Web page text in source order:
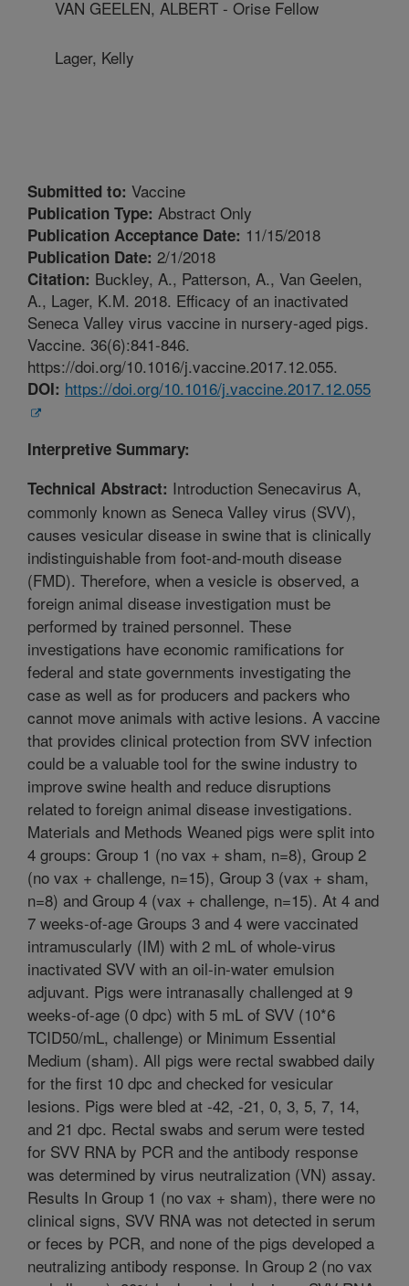
VAN GEELEN, ALBERT - Orise Fellow
Lager, Kelly
Submitted to: Vaccine
Publication Type: Abstract Only
Publication Acceptance Date: 11/15/2018
Publication Date: 2/1/2018
Citation: Buckley, A., Patterson, A., Van Geelen,
A., Lager, K.M. 2018. Efficacy of an inactivated
Seneca Valley virus vaccine in nursery-aged pigs.
Vaccine. 36(6):841-846.
https://doi.org/10.1016/j.vaccine.2017.12.055.
DOI: https://doi.org/10.1016/j.vaccine.2017.12.055
Interpretive Summary:
Technical Abstract: Introduction Senecavirus A,
commonly known as Seneca Valley virus (SVV),
causes vesicular disease in swine that is clinically
indistinguishable from foot-and-mouth disease
(FMD). Therefore, when a vesicle is observed, a
foreign animal disease investigation must be
performed by trained personnel. These
investigations have economic ramifications for
federal and state governments investigating the
case as well as for producers and packers who
cannot move animals with active lesions. A vaccine
that provides clinical protection from SVV infection
could be a valuable tool for the swine industry to
improve swine health and reduce disruptions
related to foreign animal disease investigations.
Materials and Methods Weaned pigs were split into
4 groups: Group 1 (no vax + sham, n=8), Group 2
(no vax + challenge, n=15), Group 3 (vax + sham,
n=8) and Group 4 (vax + challenge, n=15). At 4 and
7 weeks-of-age Groups 3 and 4 were vaccinated
intramuscularly (IM) with 2 mL of whole-virus
inactivated SVV with an oil-in-water emulsion
adjuvant. Pigs were intranasally challenged at 9
weeks-of-age (0 dpc) with 5 mL of SVV (10*6
TCID50/mL, challenge) or Minimum Essential
Medium (sham). All pigs were rectal swabbed daily
for the first 10 dpc and checked for vesicular
lesions. Pigs were bled at -42, -21, 0, 3, 5, 7, 14,
and 21 dpc. Rectal swabs and serum were tested
for SVV RNA by PCR and the antibody response
was determined by virus neutralization (VN) assay.
Results In Group 1 (no vax + sham), there were no
clinical signs, SVV RNA was not detected in serum
or feces by PCR, and none of the pigs developed a
neutralizing antibody response. In Group 2 (no vax